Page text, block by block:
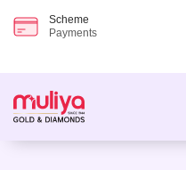
Scheme
Payments